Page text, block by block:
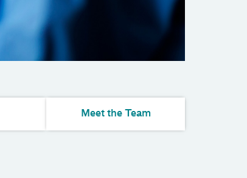
Meet the Team